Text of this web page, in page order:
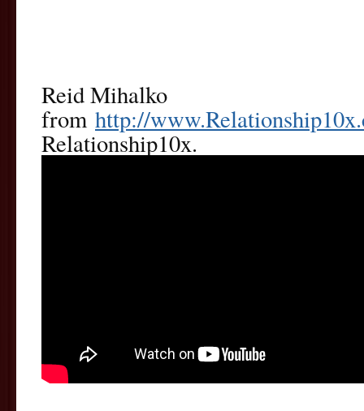
Reid Mihalko
from http://
Relationship10x.